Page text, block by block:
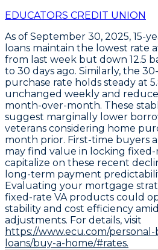
EDUCATORS CREDIT UNION
As of September 30, 2025, 15-
loans maintain the lowest rate
from last week but down 12.5
to 30 days ago. Similarly, the
purchase rate holds steady at
unchanged weekly and
month-over-month. These
suggest marginally lower
veterans considering home
month prior. First-time buyers
may find value in locking
capitalize on these recent
long-term payment
Evaluating your mortgage
fixed-rate VA products could
stability and cost efficiency
adjustments. For details, visit
https://www.ecu.com/
loans/buy-a-home/#rates.